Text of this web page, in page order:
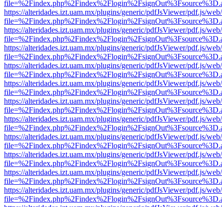
https://alteridades.izt.uam.mx/plugins/generic/pdfJsViewer/pdf.js/
https://alteridades.izt.uam.mx/plugins/generic/pdfJsViewer/pdf.js/
https://alteridades.izt.uam.mx/plugins/generic/pdfJsViewer/pdf.js/
https://alteridades.izt.uam.mx/plugins/generic/pdfJsViewer/pdf.js/
https://alteridades.izt.uam.mx/plugins/generic/pdfJsViewer/pdf.js/
https://alteridades.izt.uam.mx/plugins/generic/pdfJsViewer/pdf.js/
https://alteridades.izt.uam.mx/plugins/generic/pdfJsViewer/pdf.js/
https://alteridades.izt.uam.mx/plugins/generic/pdfJsViewer/pdf.js/
https://alteridades.izt.uam.mx/plugins/generic/pdfJsViewer/pdf.js/
https://alteridades.izt.uam.mx/plugins/generic/pdfJsViewer/pdf.js/
https://alteridades.izt.uam.mx/plugins/generic/pdfJsViewer/pdf.js/